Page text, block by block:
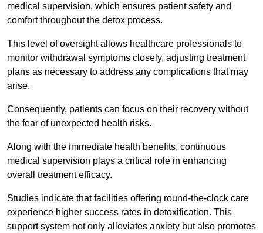
medical supervision, which ensures patient safety and
comfort throughout the detox process.
This level of oversight allows healthcare professionals to
monitor withdrawal symptoms closely, adjusting treatment
plans as necessary to address any complications that may
arise.
Consequently, patients can focus on their recovery without
the fear of unexpected health risks.
Along with the immediate health benefits, continuous
medical supervision plays a critical role in enhancing
overall treatment efficacy.
Studies indicate that facilities offering round-the-clock care
experience higher success rates in detoxification. This
support system not only alleviates anxiety but also promotes